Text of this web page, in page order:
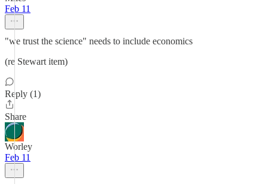
Feb 11
"we trust the science" needs to include economics
(re Stewart item)
Reply (1)
Share
Worley
Feb 11